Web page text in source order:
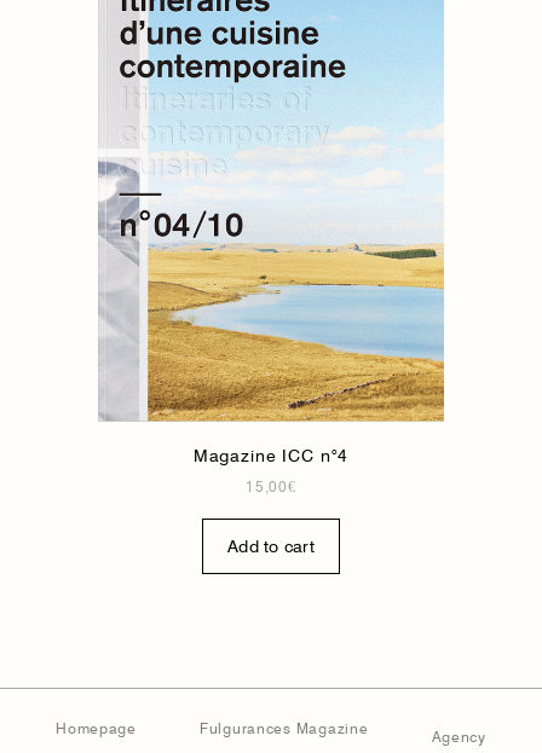
Magazine ICC n°4
15,00€
Add to cart
Homepage Fulgurances Magazine Agency